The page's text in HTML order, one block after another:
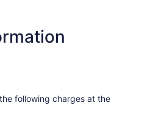
following charges at the